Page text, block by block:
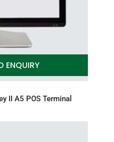
ENQUIRY
II A5 POS Terminal